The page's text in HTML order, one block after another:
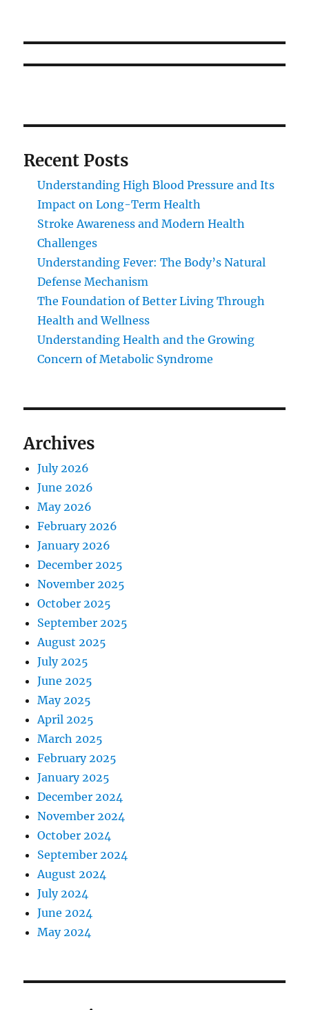
Recent Posts
Understanding High Blood Pressure and Its
Impact on Long-Term Health
Stroke Awareness and Modern Health
Challenges
Understanding Fever: The Body’s Natural
Defense Mechanism
The Foundation of Better Living Through
Health and Wellness
Understanding Health and the Growing
Concern of Metabolic Syndrome
Archives
July 2026
June 2026
May 2026
February 2026
January 2026
December 2025
November 2025
October 2025
September 2025
August 2025
July 2025
June 2025
May 2025
April 2025
March 2025
February 2025
January 2025
December 2024
November 2024
October 2024
September 2024
August 2024
July 2024
June 2024
May 2024